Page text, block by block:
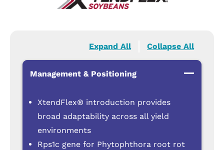
Expand All Collapse All
Management & Positioning
XtendFlex® introduction provides
broad adaptability across all yield
environments
Rps1c gene for Phytophthora root rot